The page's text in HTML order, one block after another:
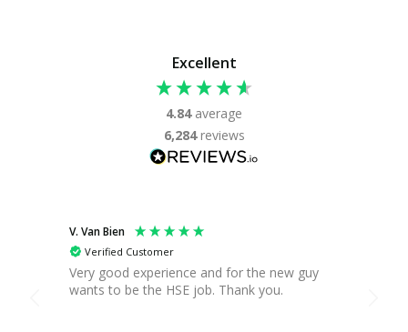
Excellent
4.84 average
6,284 reviews
V. Van Bien
Verified Customer
Very good experience and for the new guy
wants to be the HSE job. Thank you.